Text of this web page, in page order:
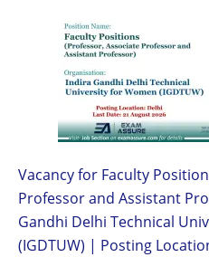
Vacancy for Faculty
Professor and Assistant
Gandhi Delhi Technical
(IGDTUW) | Posting